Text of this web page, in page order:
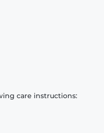
care instructions: